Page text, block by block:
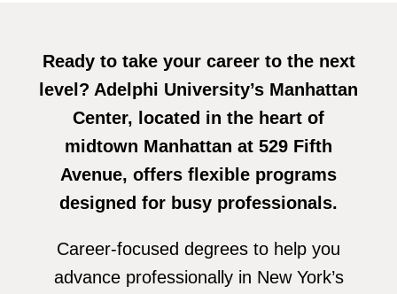
Ready to take your career to the next
level? Adelphi University’s Manhattan
Center, located in the heart of
midtown Manhattan at 529 Fifth
Avenue, offers flexible programs
designed for busy professionals.
Career-focused degrees to help you
advance professionally in New York’s